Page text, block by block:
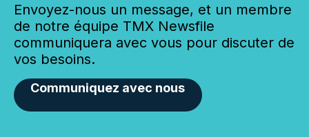
Envoyez-nous un message, et un membre
de notre équipe TMX Newsfile
communiquera avec vous pour discuter de
vos besoins.
Communiquez avec nous